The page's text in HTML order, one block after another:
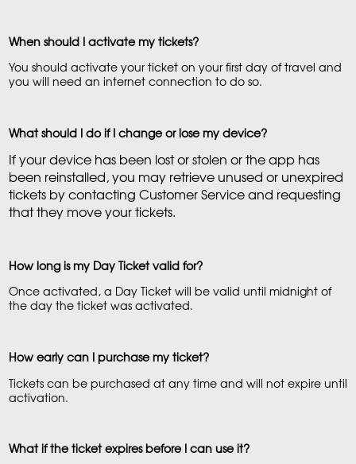
When should I activate my tickets?
You should activate your ticket on your first day of travel and
you will need an internet connection to do so.
What should I do if I change or lose my device?
If your device has been lost or stolen or the app has
been reinstalled, you may retrieve unused or unexpired
tickets by contacting Customer Service and requesting
that they move your tickets.
How long is my Day Ticket valid for?
Once activated, a Day Ticket will be valid until midnight of
the day the ticket was activated.
How early can I purchase my ticket?
Tickets can be purchased at any time and will not expire until
activation.
What if the ticket expires before I can use it?